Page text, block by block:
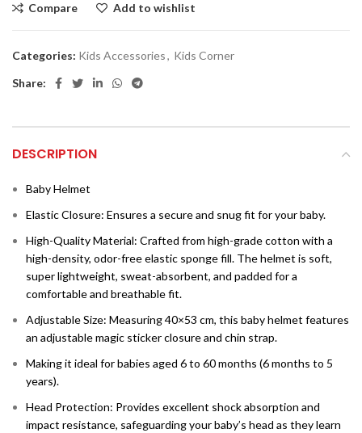
Compare Add to wishlist
Categories: Kids Accessories, Kids Corner
Share:
DESCRIPTION
Baby Helmet
Elastic Closure: Ensures a secure and snug fit for your baby.
High-Quality Material: Crafted from high-grade cotton with a
high-density, odor-free elastic sponge fill. The helmet is soft,
super lightweight, sweat-absorbent, and padded for a
comfortable and breathable fit.
Adjustable Size: Measuring 40×53 cm, this baby helmet features
an adjustable magic sticker closure and chin strap.
Making it ideal for babies aged 6 to 60 months (6 months to 5
years).
Head Protection: Provides excellent shock absorption and
impact resistance, safeguarding your baby’s head as they learn